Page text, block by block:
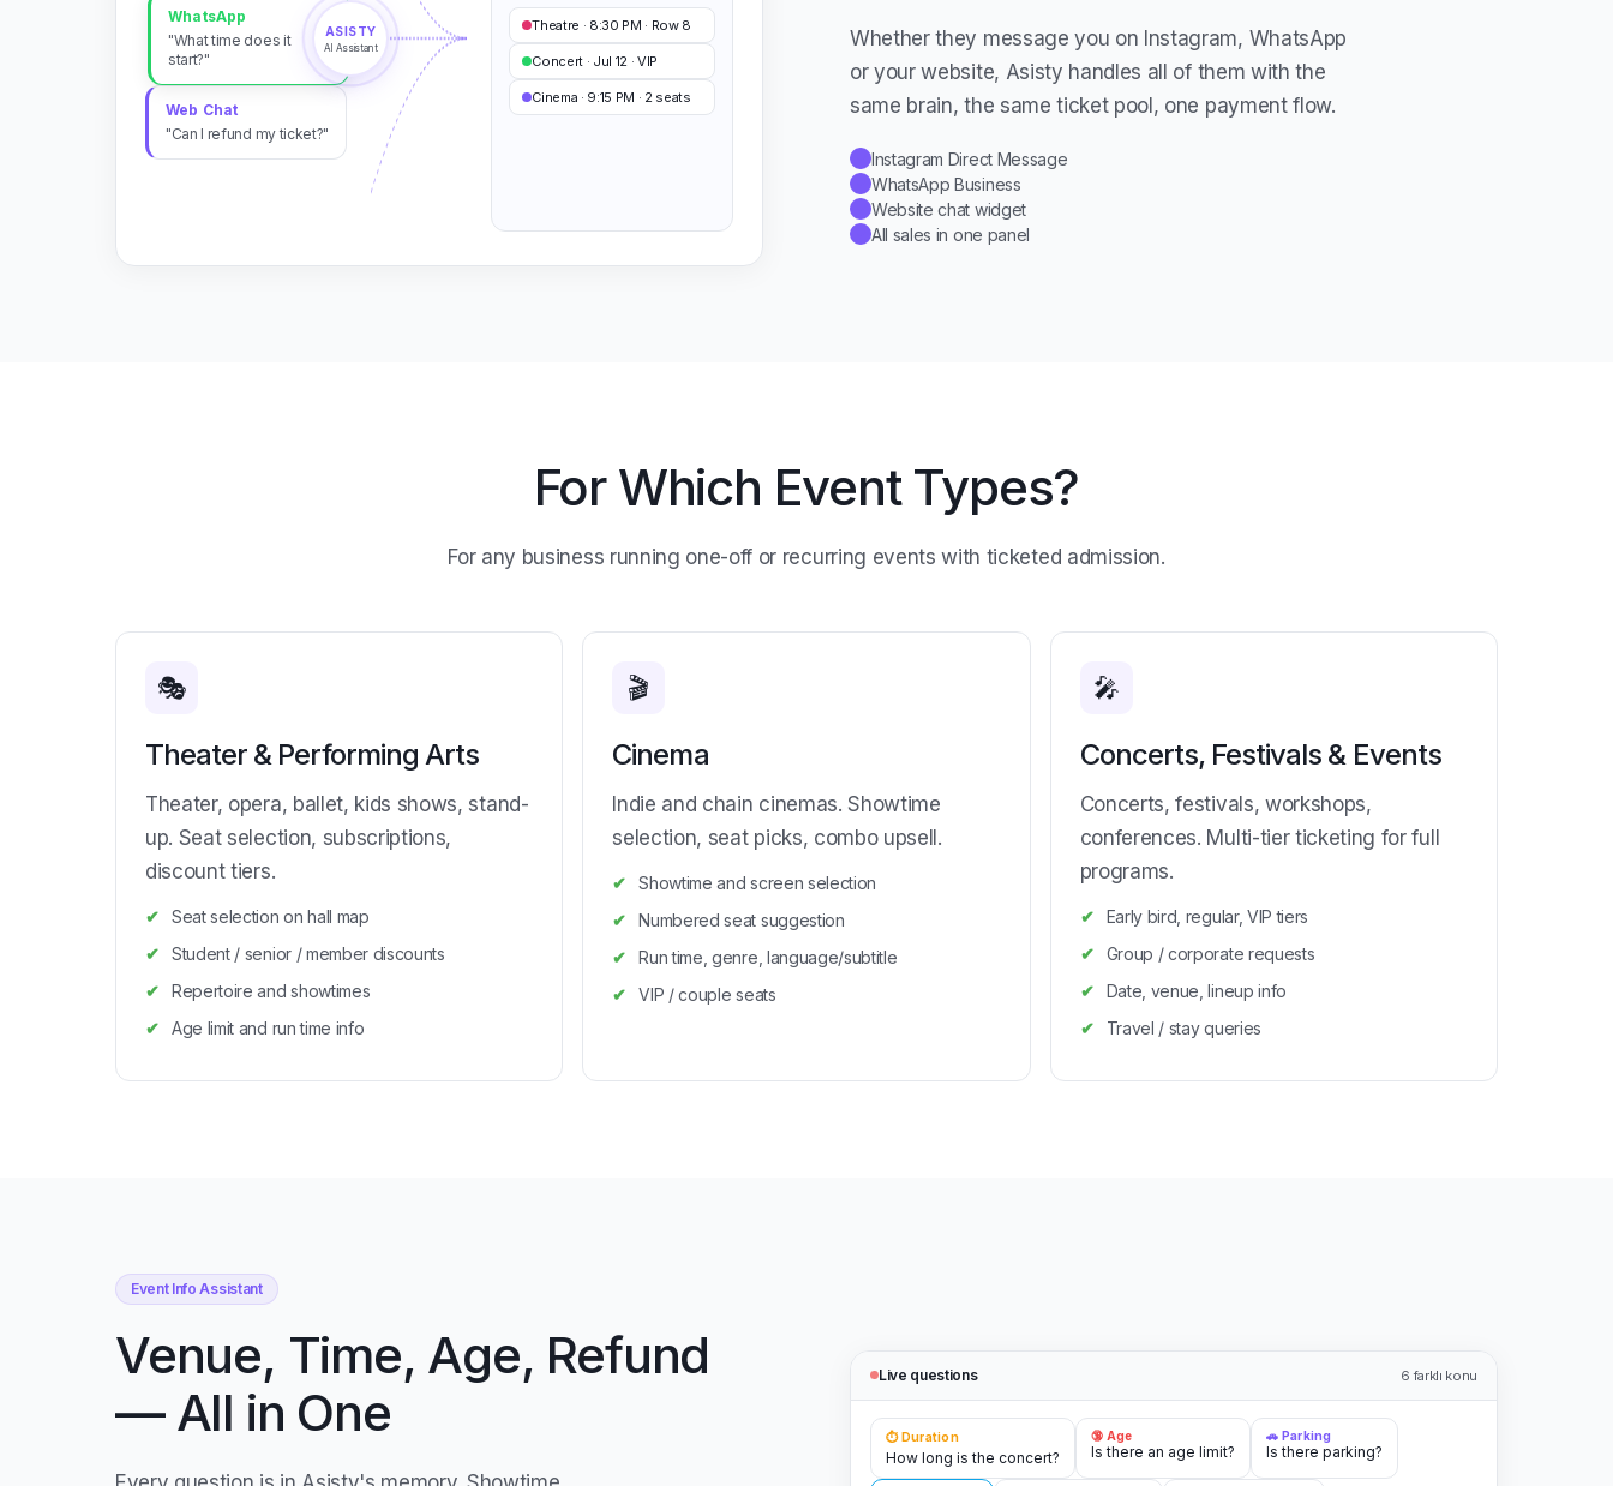
Whether they message you on Instagram, WhatsApp
or your website, Asisty handles all of them with the
same brain, the same ticket pool, one payment flow.
Instagram Direct Message
WhatsApp Business
Website chat widget
All sales in one panel
WhatsApp
"What time does it
start?"
Web Chat
"Can I refund my ticket?"
ASISTY
AI Assistant
Theatre · 8:30 PM · Row 8
Concert · Jul 12 · VIP
Cinema · 9:15 PM · 2 seats
For Which Event Types?
For any business running one-off or recurring events with ticketed admission.
🎭
Theater & Performing Arts
Theater, opera, ballet, kids shows, stand-
up. Seat selection, subscriptions,
discount tiers.
Seat selection on hall map
Student / senior / member discounts
Repertoire and showtimes
Age limit and run time info
🎬
Cinema
Indie and chain cinemas. Showtime
selection, seat picks, combo upsell.
Showtime and screen selection
Numbered seat suggestion
Run time, genre, language/subtitle
VIP / couple seats
🎤
Concerts, Festivals & Events
Concerts, festivals, workshops,
conferences. Multi-tier ticketing for full
programs.
Early bird, regular, VIP tiers
Group / corporate requests
Date, venue, lineup info
Travel / stay queries
Event Info Assistant
Venue, Time, Age, Refund
— All in One
Live questions 6 farklı konu
⏱️ Duration
How long is the concert?
🔞 Age
Is there an age limit?
🚗 Parking
Is there parking?